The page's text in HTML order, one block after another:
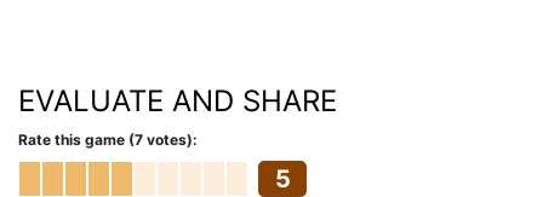
EVALUATE AND SHARE
Rate this game (7 votes):
5